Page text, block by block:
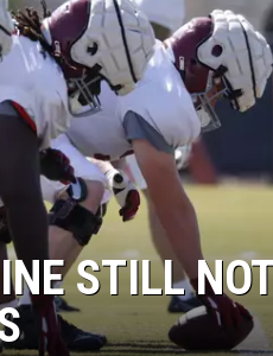
STILL